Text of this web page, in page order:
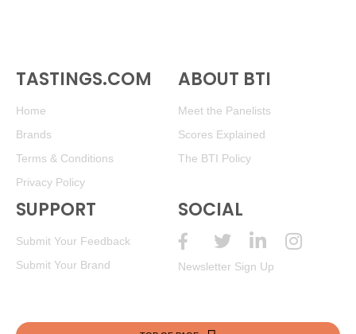
TASTINGS.COM
Home
Brands
Terms & Conditions
Privacy Policy
ABOUT BTI
Meet the Panelists
Scores Explained
The BTI Policy
SUPPORT
Submit Your Feedback
Submit Your Brand
SOCIAL
Newsletter Sign Up